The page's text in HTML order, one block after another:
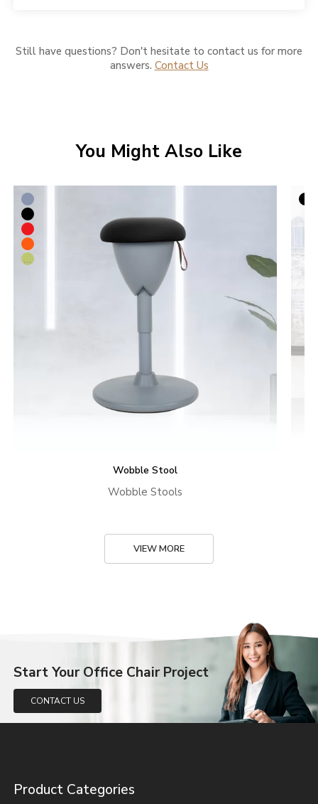
Still have questions? Don't hesitate to contact us for more
answers. Contact Us
You Might Also Like
Wobble Stool
Wobble Stools
...
VIEW MORE
Start Your Office Chair Project
CONTACT US
Product Categories